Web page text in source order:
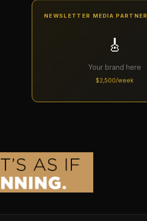
NEWSLETTER MEDIA PARTNER
🎸
Your brand here
$2,500/week